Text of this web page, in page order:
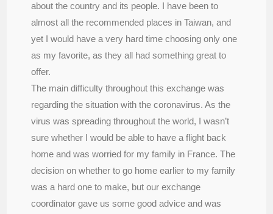
about the country and its people. I have been to
almost all the recommended places in Taiwan, and
yet I would have a very hard time choosing only one
as my favorite, as they all had something great to
offer.
The main difficulty throughout this exchange was
regarding the situation with the coronavirus. As the
virus was spreading throughout the world, I wasn’t
sure whether I would be able to have a flight back
home and was worried for my family in France. The
decision on whether to go home earlier to my family
was a hard one to make, but our exchange
coordinator gave us some good advice and was